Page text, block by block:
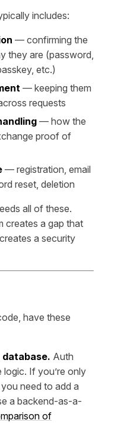
includes:
— confirming the
they are (password,
etc.)
— keeping them
requests
— how the
proof of
— registration, email
reset, deletion
all of these.
creates a gap that
a security
have these
Auth
logic. If you’re only
need to add a
a backend-as-a-
of